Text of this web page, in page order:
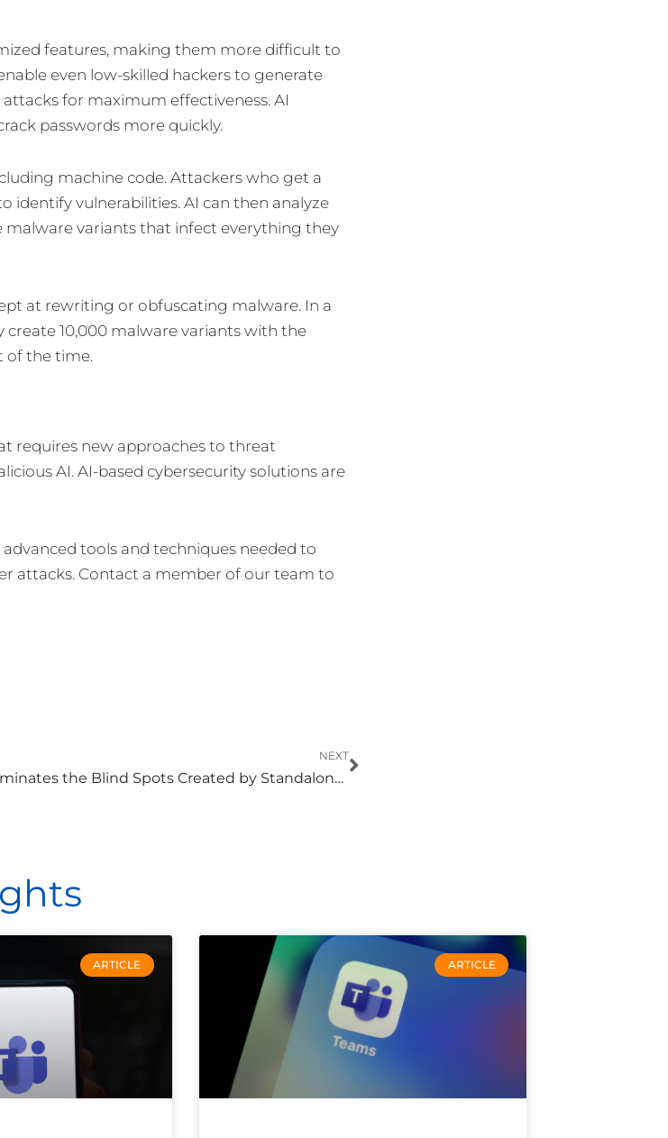
features, making them more difficult to
even low-skilled hackers to generate
for maximum effectiveness. AI
passwords more quickly.
machine code. Attackers who get a
identify vulnerabilities. AI can then analyze
variants that infect everything they
at rewriting or obfuscating malware. In a
create 10,000 malware variants with the
of the time.
requires new approaches to threat
AI. AI-based cybersecurity solutions are
tools and techniques needed to
attacks. Contact a member of our team to
NEXT
XDR Eliminates the Blind Spots Created by Standalone Security Tools
Next
ARTICLE ARTICLE